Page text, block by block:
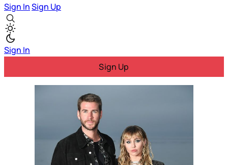
Sign InSign Up
Sign In
Sign Up